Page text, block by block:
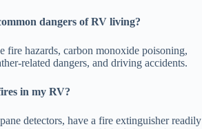
dangers of RV living?
fire hazards, carbon monoxide poisoning,
related dangers, and driving accidents.
in my RV?
detectors, have a fire extinguisher readily